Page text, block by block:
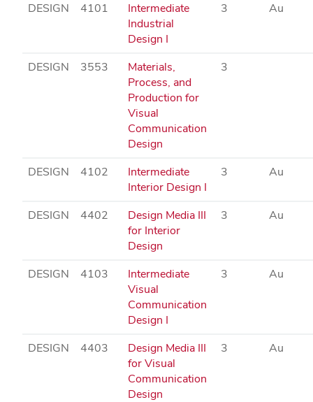
DESIGN 4101
Intermediate
Industrial
Design I
3 Au
DESIGN 3553
Materials,
Process, and
Production for
Visual
Communication
Design
3
DESIGN 4102
Intermediate
Interior Design I
3 Au
DESIGN 4402
Design Media III
for Interior
Design
3 Au
DESIGN 4103
Intermediate
Visual
Communication
Design I
3 Au
DESIGN 4403
Design Media III
for Visual
Communication
Design
3 Au